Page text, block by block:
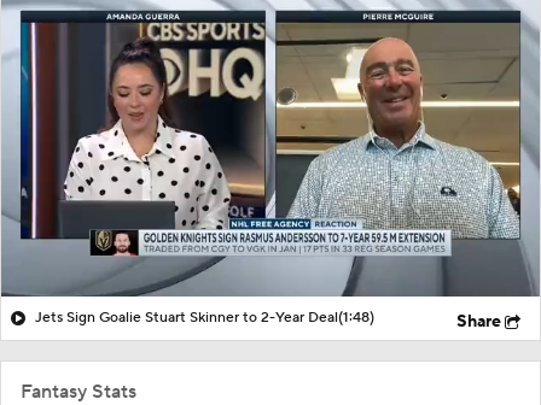
Jets Sign Goalie Stuart Skinner to 2-Year Deal(1:48) Share
Fantasy Stats